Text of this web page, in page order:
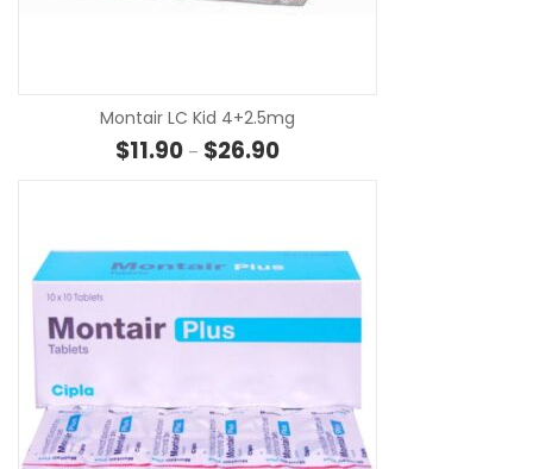
Montair LC Kid 4+2.5mg
$11.90 – $26.90Price range: $11.90 through